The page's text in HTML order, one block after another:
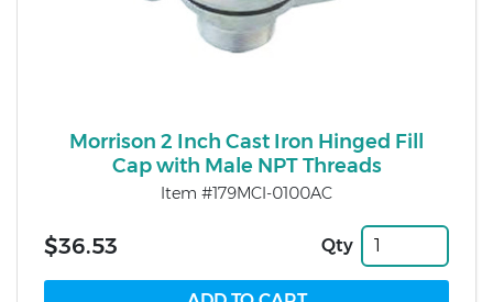
Morrison 2 Inch Cast Iron Hinged Fill
Cap with Male NPT Threads
Item #179MCI-0100AC
$36.53 Qty